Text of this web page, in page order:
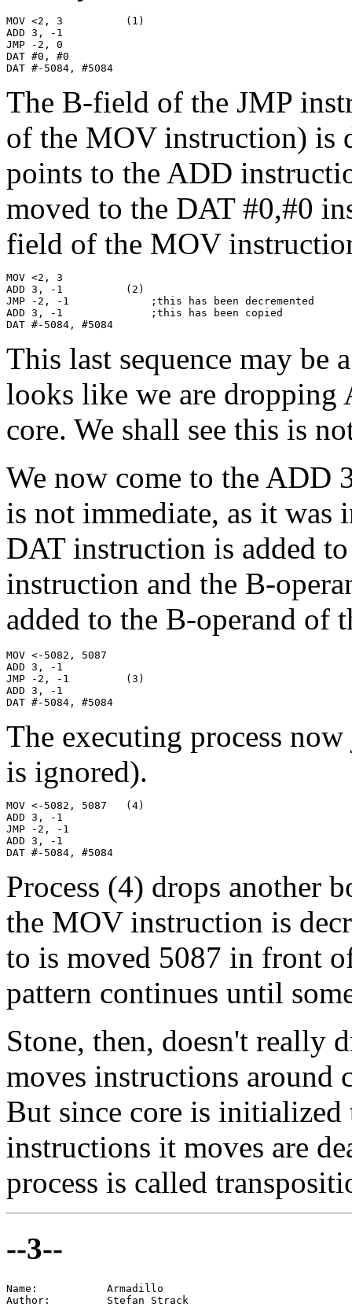
MOV <2, 3          (1)
ADD 3, -1
JMP -2, 0
DAT #0, #0
DAT #-5084, #5084
The B-field of the JMP
of the MOV instruction) is
points to the ADD
moved to the DAT #0,#0
field of the MOV
MOV <2, 3
ADD 3, -1          (2)
JMP -2, -1             ;this has been decremented
ADD 3, -1              ;this has been copied
DAT #-5084, #5084
This last sequence may be
looks like we are dropping
core. We shall see this is
We now come to the ADD
is not immediate, as it was
DAT instruction is added
instruction and the B-
added to the B-operand of
MOV <-5082, 5087
ADD 3, -1
JMP -2, -1         (3)
ADD 3, -1
DAT #-5084, #5084
The executing process
is ignored).
MOV <-5082, 5087   (4)
ADD 3, -1
JMP -2, -1
ADD 3, -1
DAT #-5084, #5084
Process (4) drops another
the MOV instruction is
to is moved 5087 in front
pattern continues until
Stone, then, doesn't really
moves instructions around
But since core is
instructions it moves are
process is called
--3--
Name:           Armadillo
Author:         Stefan Strack